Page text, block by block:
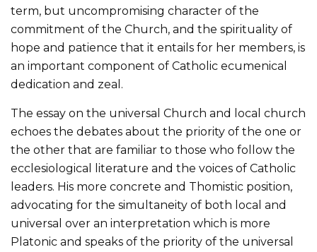
term, but uncompromising character of the
commitment of the Church, and the spirituality of
hope and patience that it entails for her members, is
an important component of Catholic ecumenical
dedication and zeal.
The essay on the universal Church and local church
echoes the debates about the priority of the one or
the other that are familiar to those who follow the
ecclesiological literature and the voices of Catholic
leaders. His more concrete and Thomistic position,
advocating for the simultaneity of both local and
universal over an interpretation which is more
Platonic and speaks of the priority of the universal